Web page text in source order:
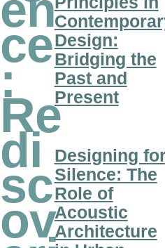
ce
:
Re
di
sc
ov
Design:
Bridging the
Past and
Present
Designing
Silence: The
Role of
Acoustic
Architecture